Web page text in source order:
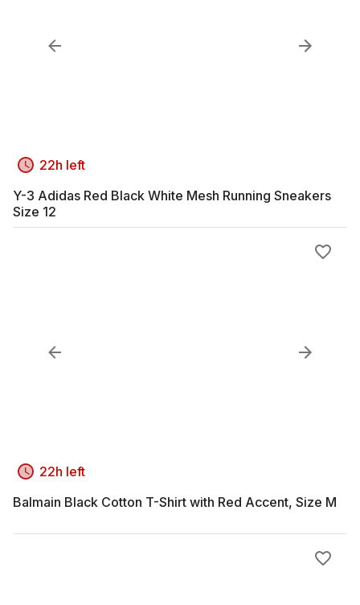
22h left
Y-3 Adidas Red Black White Mesh Running Sneakers
Size 12
22h left
Balmain Black Cotton T-Shirt with Red Accent, Size M